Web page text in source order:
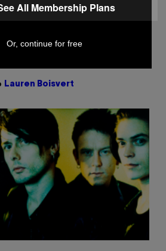
the Perfect Alt-
for Your Boo? I
Already
Lauren Boisvert
All Membership Plans
Or, continue for free